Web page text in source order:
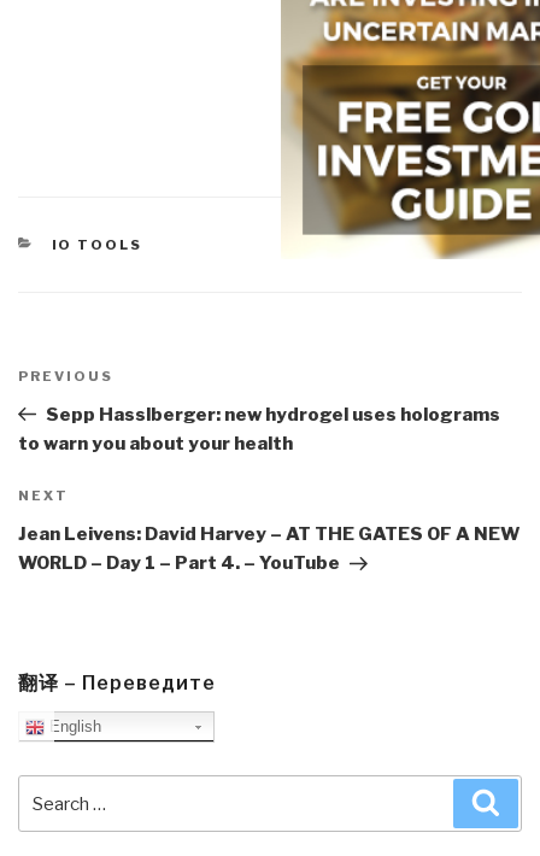
CATEGORIES
IO TOOLS
navigation
Previous
Post
PREVIOUS
Sepp Hasslberger: new hydrogel uses holograms
to warn you about your health
Next
Post
NEXT
Jean Leivens: David Harvey – AT THE GATES OF A NEW
WORLD – Day 1 – Part 4. – YouTube
翻译 – Переведите
English
for: